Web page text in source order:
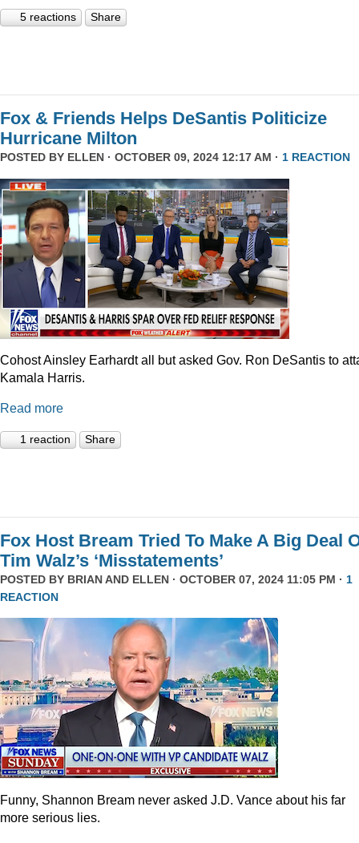
5 reactions Share
Fox & Friends Helps DeSantis Politicize
Hurricane Milton
POSTED BY ELLEN · OCTOBER 09, 2024 12:17 AM · 1 REACTION
Cohost Ainsley Earhardt all but asked Gov. Ron DeSantis to
Kamala Harris.
Read more
1 reaction Share
Fox Host Bream Tried To Make A Big Deal
Tim Walz’s ‘Misstatements’
POSTED BY BRIAN AND ELLEN · OCTOBER 07, 2024 11:05 PM · 1
REACTION
Funny, Shannon Bream never asked J.D. Vance about his far
more serious lies.